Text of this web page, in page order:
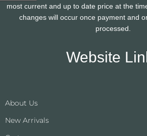
most current and up to date price at the
changes will occur once payment and
processed.
Website
About Us
New Arrivals